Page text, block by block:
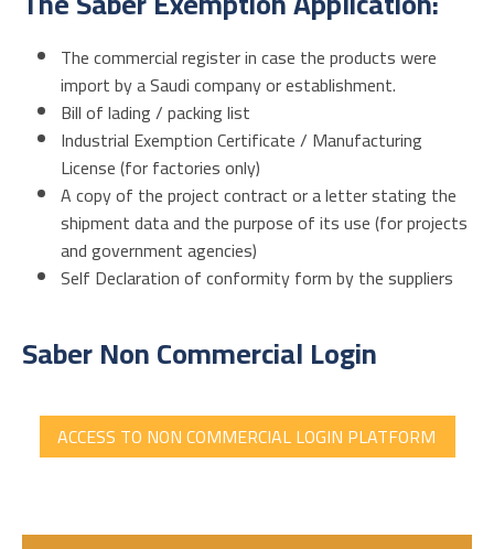
The commercial register in case the products were
import by a Saudi company or establishment.
Bill of lading / packing list
Industrial Exemption Certificate / Manufacturing
License (for factories only)
A copy of the project contract or a letter stating the
shipment data and the purpose of its use (for projects
and government agencies)
Self Declaration of conformity form by the suppliers
Saber Non Commercial Login
ACCESS TO NON COMMERCIAL LOGIN PLATFORM